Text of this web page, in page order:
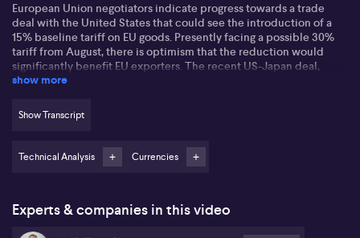
European Union negotiators indicate progress towards a trade
deal with the United States that could see the introduction of a
15% baseline tariff on EU goods. Presently facing a possible 30%
tariff from August, there is optimism that the reduction would
significantly benefit EU exporters. The recent US-Japan deal,
which includes a $550 billion investment from Japan and
US President Trump has also introduced a 19% tariff for Philippine
respond to this trade deal optimism, with the ten year up to 4.38%
and the two year at 3.88%.
significant moves amid both trade developments and political
uncertainty in Japan. Twidale expects Japanese stocks to benefit
show more
Show Transcript
Technical Analysis Currencies
Experts & companies in this video